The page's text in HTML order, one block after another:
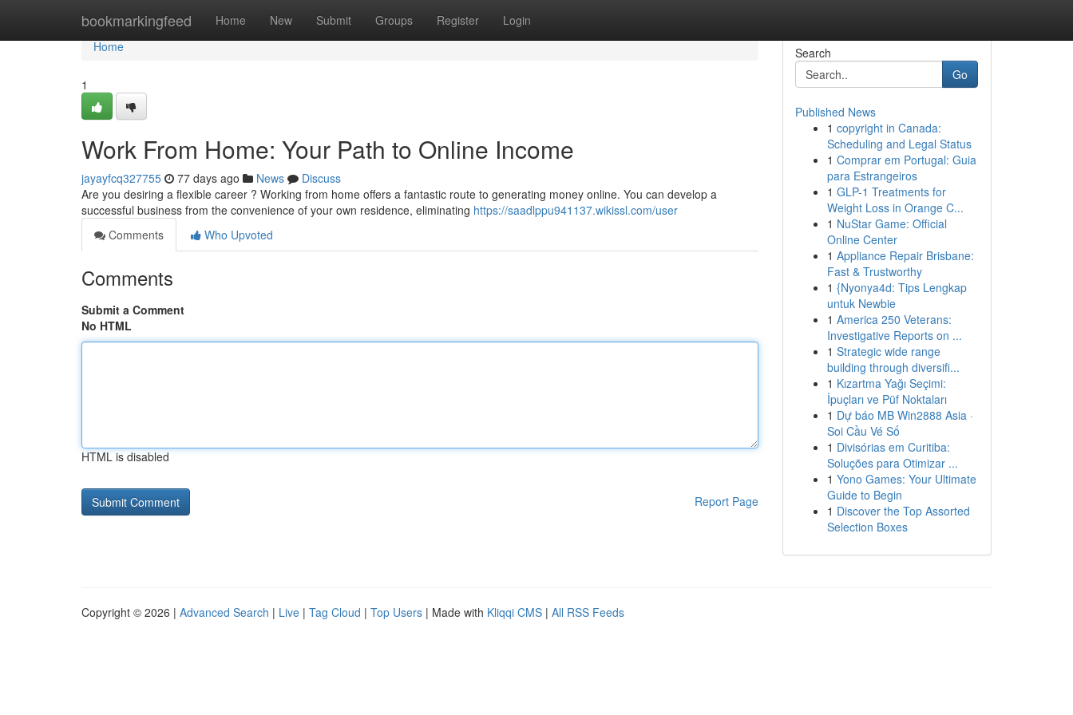
bookmarkingfeed Home New Submit Groups Register Login
Home
Home
1
Work From Home: Your Path to Online Income
jayayfcq327755 77 days ago News
Discuss
Are you desiring a flexible career ? Working from home offers a fantastic route to generating money online. You can develop a
successful business from the convenience of your own residence, eliminating https://saadlppu941137.wikissl.com/user
Comments
Who Upvoted
Comments
Submit a Comment
No HTML
HTML is disabled
Report Page
Search
Go
Published News
1 copyright in Canada:
Scheduling and Legal Status
1 Comprar em Portugal: Guia
para Estrangeiros
1 GLP-1 Treatments for
Weight Loss in Orange C...
1 NuStar Game: Official
Online Center
1 Appliance Repair Brisbane:
Fast & Trustworthy
1 {Nyonya4d: Tips Lengkap
untuk Newbie
1 America 250 Veterans:
Investigative Reports on ...
1 Strategic wide range
building through diversifi...
1 Kızartma Yağı Seçimi:
İpuçları ve Püf Noktaları
1 Dự báo MB Win2888 Asia ·
Soi Cầu Vé Số
1 Divisórias em Curitiba:
Soluções para Otimizar ...
1 Yono Games: Your Ultimate
Guide to Begin
1 Discover the Top Assorted
Selection Boxes
Copyright © 2026 | Advanced Search | Live | Tag Cloud | Top Users | Made with Kliqqi CMS | All RSS Feeds